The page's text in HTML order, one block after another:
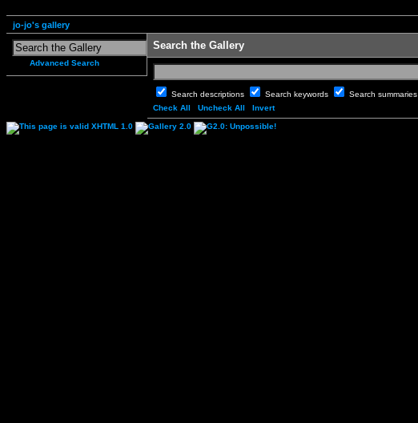
jo-jo's gallery
Advanced Search
Search the Gallery
Search descriptions Search keywords Search summaries
Check All
Uncheck All Invert